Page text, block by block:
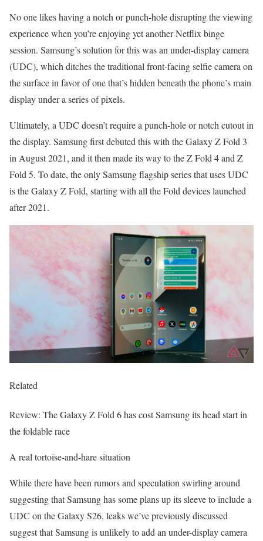
No one likes having a notch or punch-hole disrupting the viewing
experience when you’re enjoying yet another Netflix binge
session. Samsung’s solution for this was an under-display camera
(UDC), which ditches the traditional front-facing selfie camera on
the surface in favor of one that’s hidden beneath the phone’s main
display under a series of pixels.
Ultimately, a UDC doesn’t require a punch-hole or notch cutout in
the display. Samsung first debuted this with the Galaxy Z Fold 3
in August 2021, and it then made its way to the Z Fold 4 and Z
Fold 5. To date, the only Samsung flagship series that uses UDC
is the Galaxy Z Fold, starting with all the Fold devices launched
after 2021.
Related
Review: The Galaxy Z Fold 6 has cost Samsung its head start in
the foldable race
A real tortoise-and-hare situation
While there have been rumors and speculation swirling around
suggesting that Samsung has some plans up its sleeve to include a
UDC on the Galaxy S26, leaks we’ve previously discussed
suggest that Samsung is unlikely to add an under-display camera